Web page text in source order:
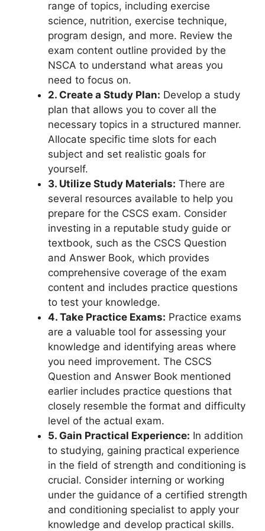
range of topics, including exercise
science, nutrition, exercise technique,
program design, and more. Review the
exam content outline provided by the
NSCA to understand what areas you
need to focus on.
2. Create a Study Plan: Develop a study
plan that allows you to cover all the
necessary topics in a structured manner.
Allocate specific time slots for each
subject and set realistic goals for
yourself.
3. Utilize Study Materials: There are
several resources available to help you
prepare for the CSCS exam. Consider
investing in a reputable study guide or
textbook, such as the CSCS Question
and Answer Book, which provides
comprehensive coverage of the exam
content and includes practice questions
to test your knowledge.
4. Take Practice Exams: Practice exams
are a valuable tool for assessing your
knowledge and identifying areas where
you need improvement. The CSCS
Question and Answer Book mentioned
earlier includes practice questions that
closely resemble the format and difficulty
level of the actual exam.
5. Gain Practical Experience: In addition
to studying, gaining practical experience
in the field of strength and conditioning is
crucial. Consider interning or working
under the guidance of a certified strength
and conditioning specialist to apply your
knowledge and develop practical skills.